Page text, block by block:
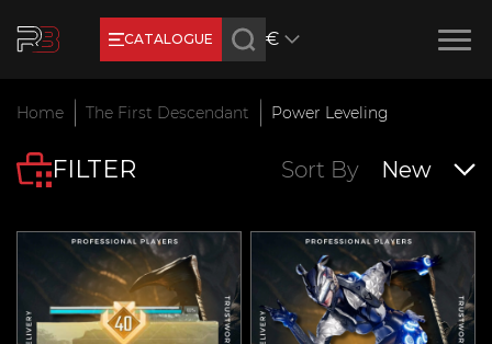
CATALOGUE €
Earn RB Coins
Feb 2, 2024
Home The First Descendant Power Leveling
FILTER Sort By New